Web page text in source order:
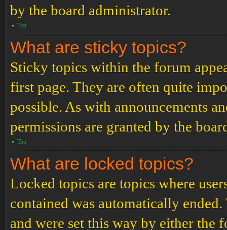
by the board administrator.
Top
What are sticky topics?
Sticky topics within the forum
first page. They are often quite
possible. As with announcements
permissions are granted by the
Top
What are locked topics?
Locked topics are topics where
contained was automatically
and were set this way by either the